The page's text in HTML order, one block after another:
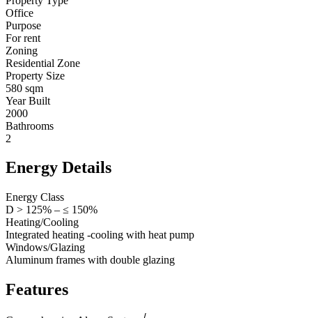
Office
Purpose
For rent
Zoning
Residential Zone
Property Size
580 sqm
Year Built
2000
Bathrooms
2
Energy Details
Energy Class
D > 125% – ≤ 150%
Heating/Cooling
Integrated heating -cooling with heat pump
Windows/Glazing
Aluminum frames with double glazing
Features